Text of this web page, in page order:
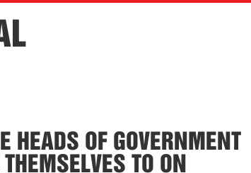
HEADS OF GOVERNMENT
TO ON